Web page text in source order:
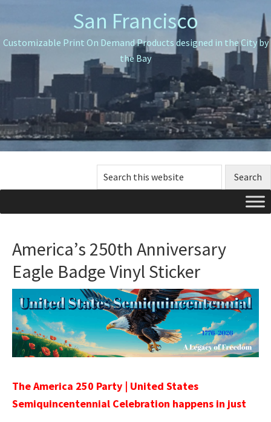
to
primary
navigation
to
main
content
to
primary
sidebar
San Francisco
Customizable Print On Demand Products designed in the City by
the Bay
Search
this
America’s 250th Anniversary
Eagle Badge Vinyl Sticker
The America 250 Party | United States
Semiquincentennial Celebration happens in just